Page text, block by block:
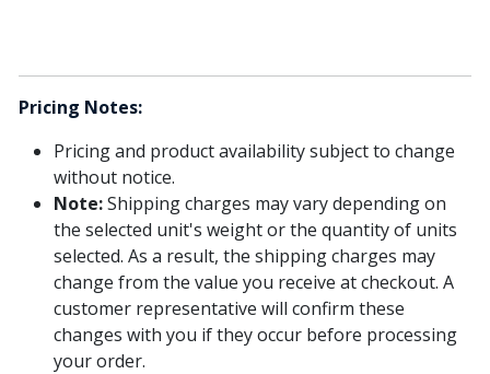
Pricing Notes:
Pricing and product availability subject to change
without notice.
Note:Shipping charges may vary depending on
the selected unit's weight or the quantity of units
selected. As a result, the shipping charges may
change from the value you receive at checkout. A
customer representative will confirm these
changes with you if they occur before processing
your order.